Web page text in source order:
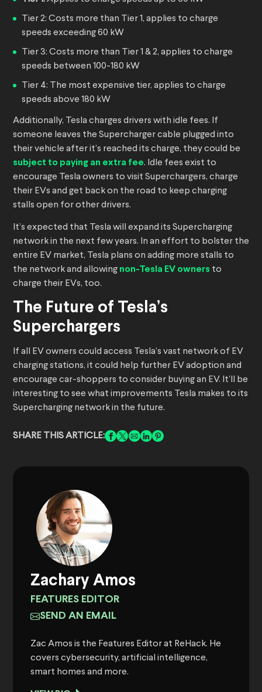
Tier 2: Costs more than Tier 1, applies to charge
speeds exceeding 60 kW
Tier 3: Costs more than Tier 1 & 2, applies to charge
speeds between 100-180 kW
Tier 4: The most expensive tier, applies to charge
speeds above 180 kW
Additionally, Tesla charges drivers with idle fees. If
someone leaves the Supercharger cable plugged into
their vehicle after it’s reached its charge, they could be
subject to paying an extra fee. Idle fees exist to
encourage Tesla owners to visit Superchargers, charge
their EVs and get back on the road to keep charging
stalls open for other drivers.
It’s expected that Tesla will expand its Supercharging
network in the next few years. In an effort to bolster the
entire EV market, Tesla plans on adding more stalls to
the network and allowing non-Tesla EV owners to
charge their EVs, too.
The Future of Tesla’s
Superchargers
If all EV owners could access Tesla’s vast network of EV
charging stations, it could help further EV adoption and
encourage car-shoppers to consider buying an EV. It’ll be
interesting to see what improvements Tesla makes to its
Supercharging network in the future.
SHARE THIS ARTICLE:
Zachary Amos
FEATURES EDITOR
SEND AN EMAIL
Zac Amos is the Features Editor at ReHack. He
covers cybersecurity, artificial intelligence,
smart homes and more.